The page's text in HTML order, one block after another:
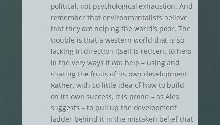
political, not psychological exhaustion. And
remember that environmentalists believe
that they arehelping the world’s poor. The
trouble is that a western world that is so
lacking in direction itself is reticent to help
in the very ways it canhelp – using and
sharing the fruits of its own development.
Rather, with so little idea of how to build
on its own success, it is prone – as Alex
suggests – to pull up the development
ladder behind it in the mistaken belief that